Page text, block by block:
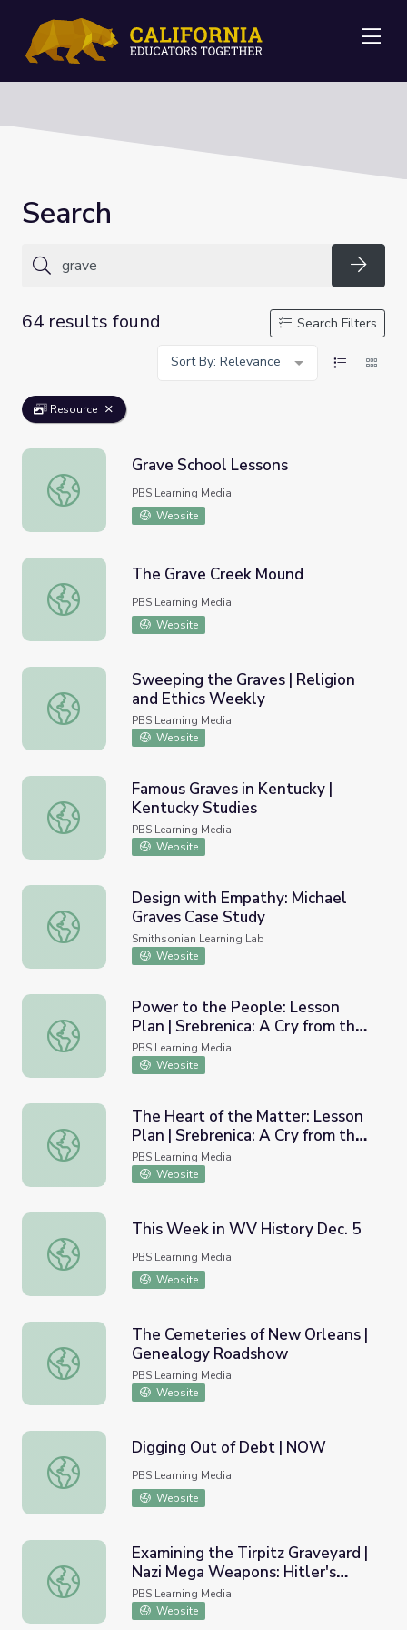
Search
64 results found
Search Filters
Sort By: Relevance
Resource
Grave School Lessons
Grave School Lessons
PBS Learning Media
Website
The Grave Creek Mound
The Grave Creek Mound
PBS Learning Media
Website
Sweeping the Graves | Religion and Ethics Weekly
Sweeping the Graves | Religion
and Ethics Weekly
PBS Learning Media
Website
Famous Graves in Kentucky | Kentucky Studies
Famous Graves in Kentucky |
Kentucky Studies
PBS Learning Media
Website
Design with Empathy: Michael Graves Case Study
Design with Empathy: Michael
Graves Case Study
Smithsonian Learning Lab
Website
Power to the People: Lesson Plan | Srebrenica: A Cry
Power to the People: Lesson
Plan | Srebrenica: A Cry from the
Grave
PBS Learning Media
Website
The Heart of the Matter: Lesson Plan | Srebrenica: A
The Heart of the Matter: Lesson
Plan | Srebrenica: A Cry from the
Grave
PBS Learning Media
Website
This Week in WV History Dec. 5
This Week in WV History Dec. 5
PBS Learning Media
Website
The Cemeteries of New Orleans | Genealogy Roadshow
The Cemeteries of New Orleans |
Genealogy Roadshow
PBS Learning Media
Website
Digging Out of Debt | NOW
Digging Out of Debt | NOW
PBS Learning Media
Website
Examining the Tirpitz Graveyard | Nazi Mega Weapons:
Examining the Tirpitz Graveyard |
Nazi Mega Weapons: Hitler's
Megaships
PBS Learning Media
Website